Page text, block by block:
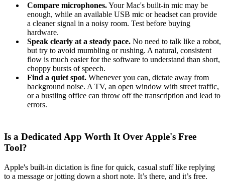
Compare microphones.Your Mac's built-in mic may be
enough, while an available USB mic or headset can provide
a cleaner signal in a noisy room. Test before buying
hardware.
Speak clearly at a steady pace.No need to talk like a robot,
but try to avoid mumbling or rushing. A natural, consistent
flow is much easier for the software to understand than short,
choppy bursts of speech.
Find a quiet spot.Whenever you can, dictate away from
background noise. A TV, an open window with street traffic,
or a bustling office can throw off the transcription and lead to
errors.
Is a Dedicated App Worth It Over Apple's Free
Tool?
Apple's built-in dictation is fine for quick, casual stuff like replying
to a message or jotting down a short note. It’s there, and it’s free.